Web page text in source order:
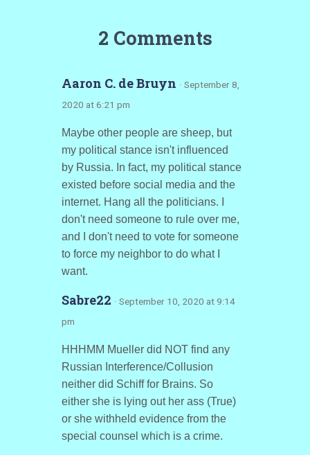
2 Comments
Aaron C. de Bruyn · September 8,
2020 at 6:21 pm
Maybe other people are sheep, but
my political stance isn't influenced
by Russia. In fact, my political stance
existed before social media and the
internet. Hang all the politicians. I
don't need someone to rule over me,
and I don't need to vote for someone
to force my neighbor to do what I
want.
Sabre22 · September 10, 2020 at 9:14
pm
HHHMM Mueller did NOT find any
Russian Interference/Collusion
neither did Schiff for Brains. So
either she is lying out her ass (True)
or she withheld evidence from the
special counsel which is a crime.